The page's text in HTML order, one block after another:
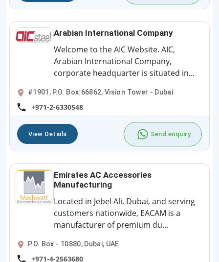
Arabian International Company
Welcome to the AIC Website. AIC,
Arabian International Company,
corporate headquarter is situated in...
#1901, P.O. Box:66862, Vision Tower - Dubai
+971-2-6330548
View Details Send enquiry
Emirates AC Accessories
Manufacturing
Located in Jebel Ali, Dubai, and serving
customers nationwide, EACAM is a
manufacturer of premium du...
P.O. Box - 10880, Dubai, UAE
+971-4-2563680